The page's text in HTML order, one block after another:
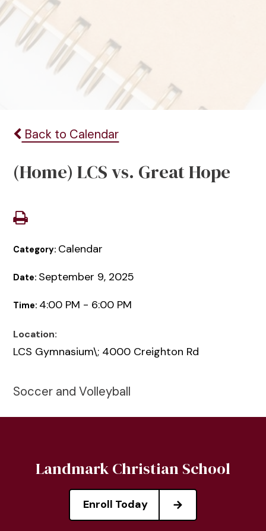
Back to Calendar
(Home) LCS vs. Great Hope
Category: Calendar
Date: September 9, 2025
Time: 4:00 PM - 6:00 PM
Location:
LCS Gymnasium\; 4000 Creighton Rd
Soccer and Volleyball
Landmark Christian School
Enroll Today